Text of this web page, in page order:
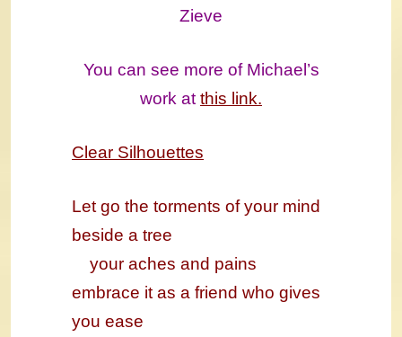
Zieve
You can see more of Michael’s
work atthis link.
Clear Silhouettes
Let go the torments of your mind
beside a tree
your aches and pains
embrace it as a friend who gives
you ease